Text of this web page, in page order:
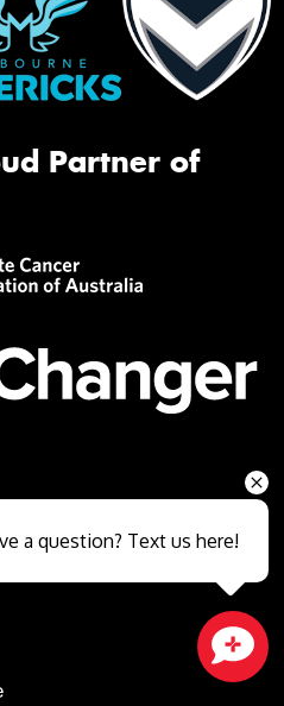
Partner of
Hastings
Road, Hastings VIC
a question? Text us here!